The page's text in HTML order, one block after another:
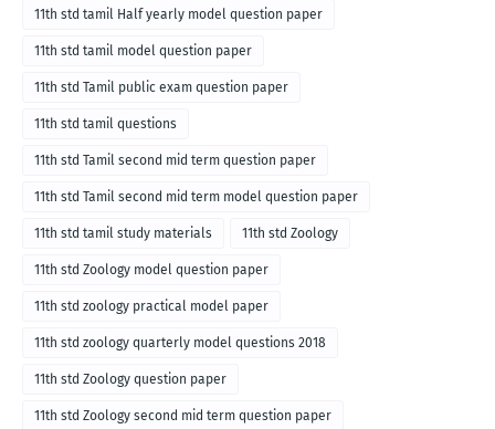
11th std tamil Half yearly model question paper
11th std tamil model question paper
11th std Tamil public exam question paper
11th std tamil questions
11th std Tamil second mid term question paper
11th std Tamil second mid term model question paper
11th std tamil study materials 11th std Zoology
11th std Zoology model question paper
11th std zoology practical model paper
11th std zoology quarterly model questions 2018
11th std Zoology question paper
11th std Zoology second mid term question paper